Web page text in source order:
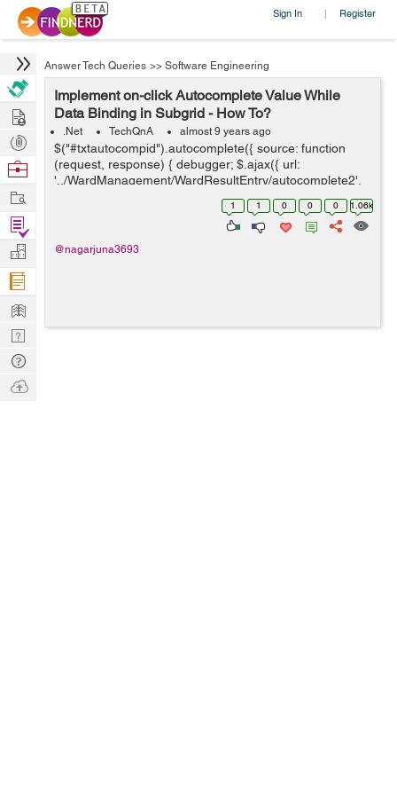
Sign In | Register
Answer Tech Queries >> Software Engineering
Implement on-click Autocomplete Value While
Data Binding in Subgrid - How To?
.Net TechQnA almost 9 years ago
$("#txtautocompid").autocomplete({ source: function
(request, response) { debugger; $.ajax({ url:
'../WardManagement/WardResultEntry/autocomplete2',
1 1 0 0 0 1.06k
@nagarjuna3693
Hire
Post
Projects
Browse
Work
Find
Projects
Manage
Company
Learn
Nerd
Digest
Tech
Q & A
Ask